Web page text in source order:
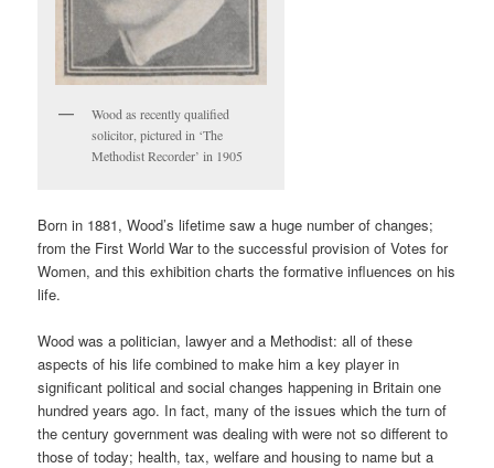
Wood as recently qualified
solicitor, pictured in ‘The
Methodist Recorder’ in 1905
Born in 1881, Wood’s lifetime saw a huge number of changes;
from the First World War to the successful provision of Votes for
Women, and this exhibition charts the formative influences on his
life.
Wood was a politician, lawyer and a Methodist: all of these
aspects of his life combined to make him a key player in
significant political and social changes happening in Britain one
hundred years ago. In fact, many of the issues which the turn of
the century government was dealing with were not so different to
those of today; health, tax, welfare and housing to name but a